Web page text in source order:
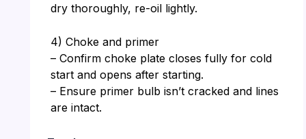
dry thoroughly, re-oil lightly.
4) Choke and primer
– Confirm choke plate closes fully for cold
start and opens after starting.
– Ensure primer bulb isn’t cracked and lines
are intact.